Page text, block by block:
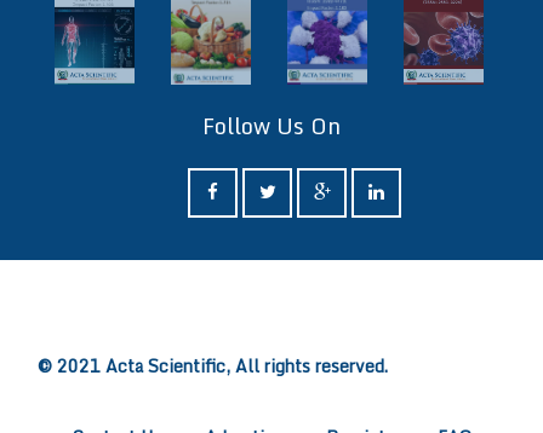
Follow Us On
© 2021 Acta Scientific, All rights reserved.